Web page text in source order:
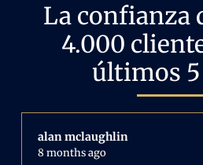
La confianza
4.000
últimos 5
alan mclaughlin
8 months ago